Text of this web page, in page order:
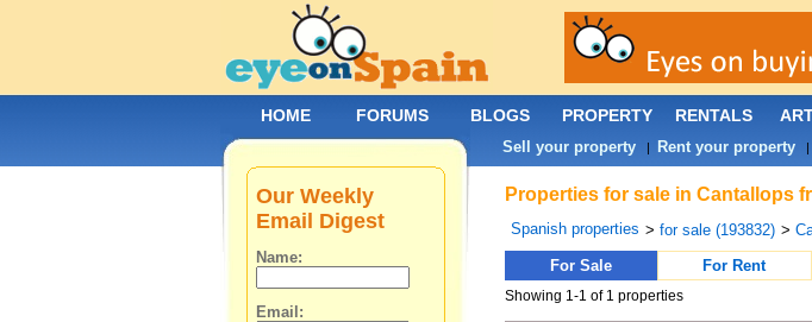
Properties for sale in Cantallops
Spanish properties > for sale (193832) >
For Sale For Rent
Showing 1-1 of 1 properties
Our Weekly
Email Digest
Name:
Email:
HOME FORUMS BLOGS PROPERTY RENTALS
Sell your property| Rent your property|